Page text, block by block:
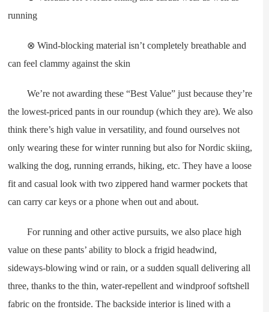
running
⊗ Wind-blocking material isn’t completely breathable and
can feel clammy against the skin
We’re not awarding these “Best Value” just because they’re
the lowest-priced pants in our roundup (which they are). We also
think there’s high value in versatility, and found ourselves not
only wearing these for winter running but also for Nordic skiing,
walking the dog, running errands, hiking, etc. They have a loose
fit and casual look with two zippered hand warmer pockets that
can carry car keys or a phone when out and about.
For running and other active pursuits, we also place high
value on these pants’ ability to block a frigid headwind,
sideways-blowing wind or rain, or a sudden squall delivering all
three, thanks to the thin, water-repellent and windproof softshell
fabric on the frontside. The backside interior is lined with a